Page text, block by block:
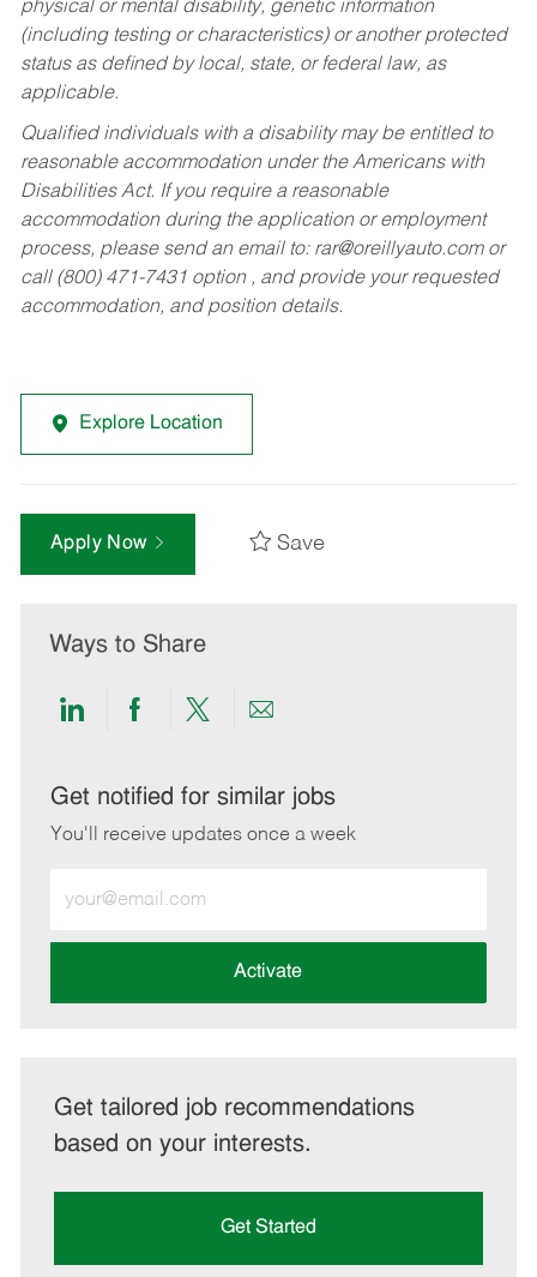
physical or mental disability, genetic information
(including testing or characteristics) or another protected
status as defined by local, state, or federal law, as
applicable.
Qualified individuals with a disability may be entitled to
reasonable accommodation under the Americans with
Disabilities Act. If you require a reasonable
accommodation during the application or employment
process, please send an email to: rar@oreillyauto.comor
call (800) 471-7431 option , and provide your requested
accommodation, and position details.
Explore Location
Apply Now Save
Ways to Share
Share
LinkedIn
Share
Facebook
Share
twitter
Share
email
Get notified for similar jobs
You'll receive updates once a week
Email
address
Activate
Get tailored job recommendations
based on your interests.
Get Started